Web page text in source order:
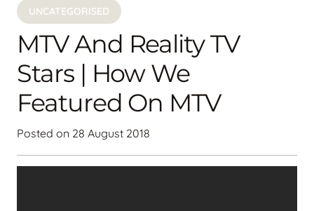
UNCATEGORISED
MTV And Reality TV
Stars | How We
Featured On MTV
Posted on 28 August 2018